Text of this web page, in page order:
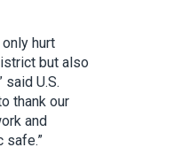
hurt
but also
U.S.
thank our
and
safe.”